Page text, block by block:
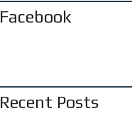
Facebook
Recent Posts